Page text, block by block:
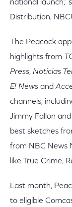
national
Distribution,
The Peacock
highlights from
Press, Noticias
E! News and
channels,
Jimmy Fallon
best sketches
from NBC News
like True Crime,
Last month,
to eligible